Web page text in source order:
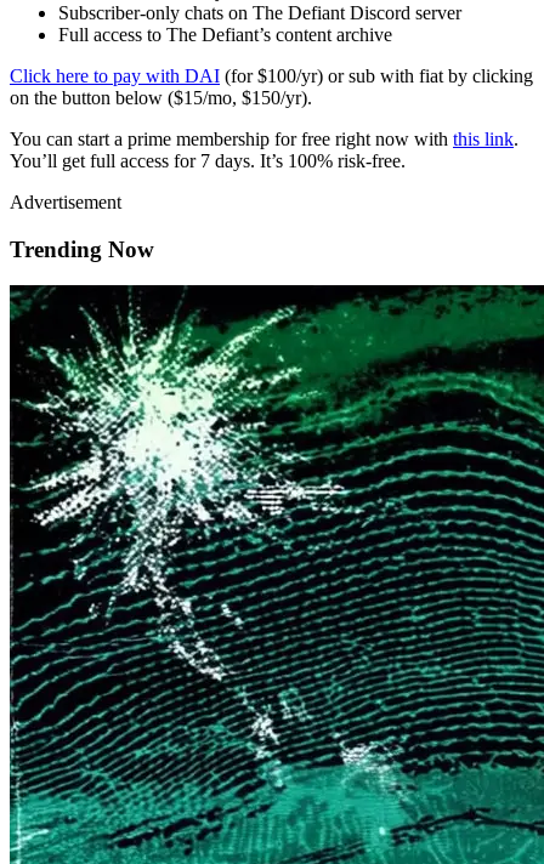
Subscriber-only chats on The Defiant Discord server
Full access to The Defiant’s content archive
Click here to pay with DAI (for $100/yr) or sub with fiat by clicking
on the button below ($15/mo, $150/yr).
You can start a prime membership for free right now with this link.
You’ll get full access for 7 days. It’s 100% risk-free.
Advertisement
Trending Now